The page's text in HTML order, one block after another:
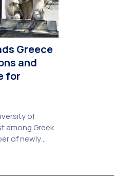
Greece
and
for
of
among Greek
of newly
data for